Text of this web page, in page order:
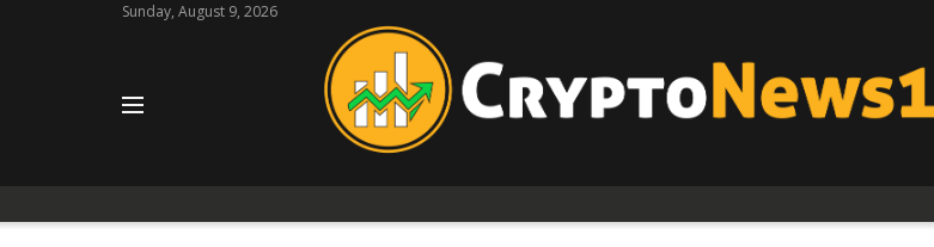
Sunday, August 9, 2026